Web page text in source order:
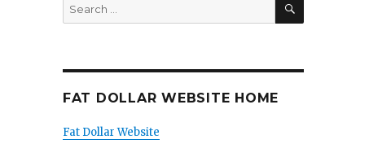
Search
for:
FAT DOLLAR WEBSITE HOME
Fat Dollar Website